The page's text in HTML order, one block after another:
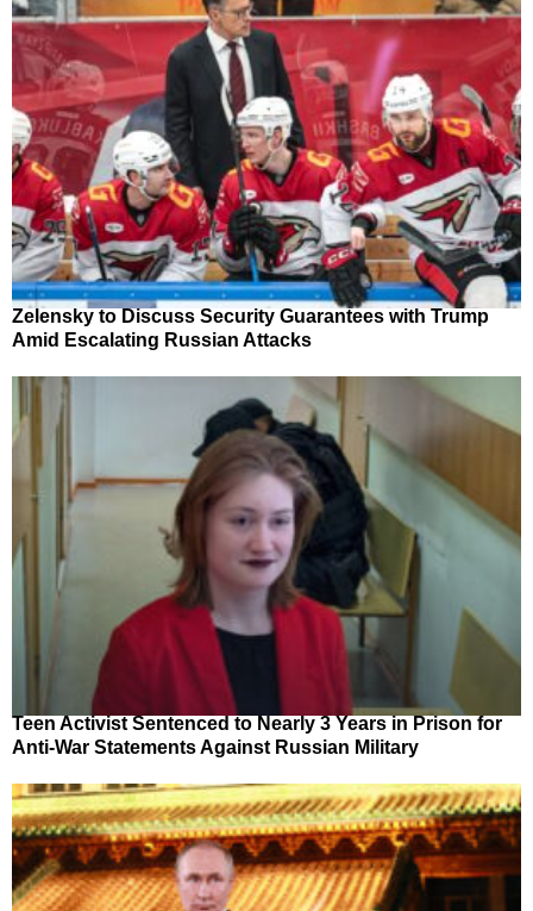
Zelensky to Discuss Security Guarantees with Trump
Amid Escalating Russian Attacks
Teen Activist Sentenced to Nearly 3 Years in Prison for
Anti-War Statements Against Russian Military